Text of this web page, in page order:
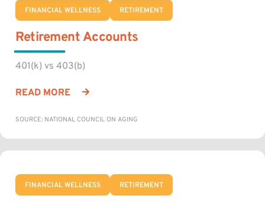
FINANCIAL WELLNESS RETIREMENT
Retirement Accounts
401(k) vs 403(b)
READ MORE
SOURCE: NATIONAL COUNCIL ON AGING
FINANCIAL WELLNESS RETIREMENT